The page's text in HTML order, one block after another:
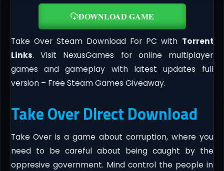
DOWNLOAD GAME
Take Over Steam Download For PC with Torrent
Links. Visit NexusGames for online multiplayer
games and gameplay with latest updates full
version – Free Steam Games Giveaway.
Take Over Direct Download
Take Over is a game about corruption, where you
need to be careful about being caught by the
oppresive government. Mind control the people in